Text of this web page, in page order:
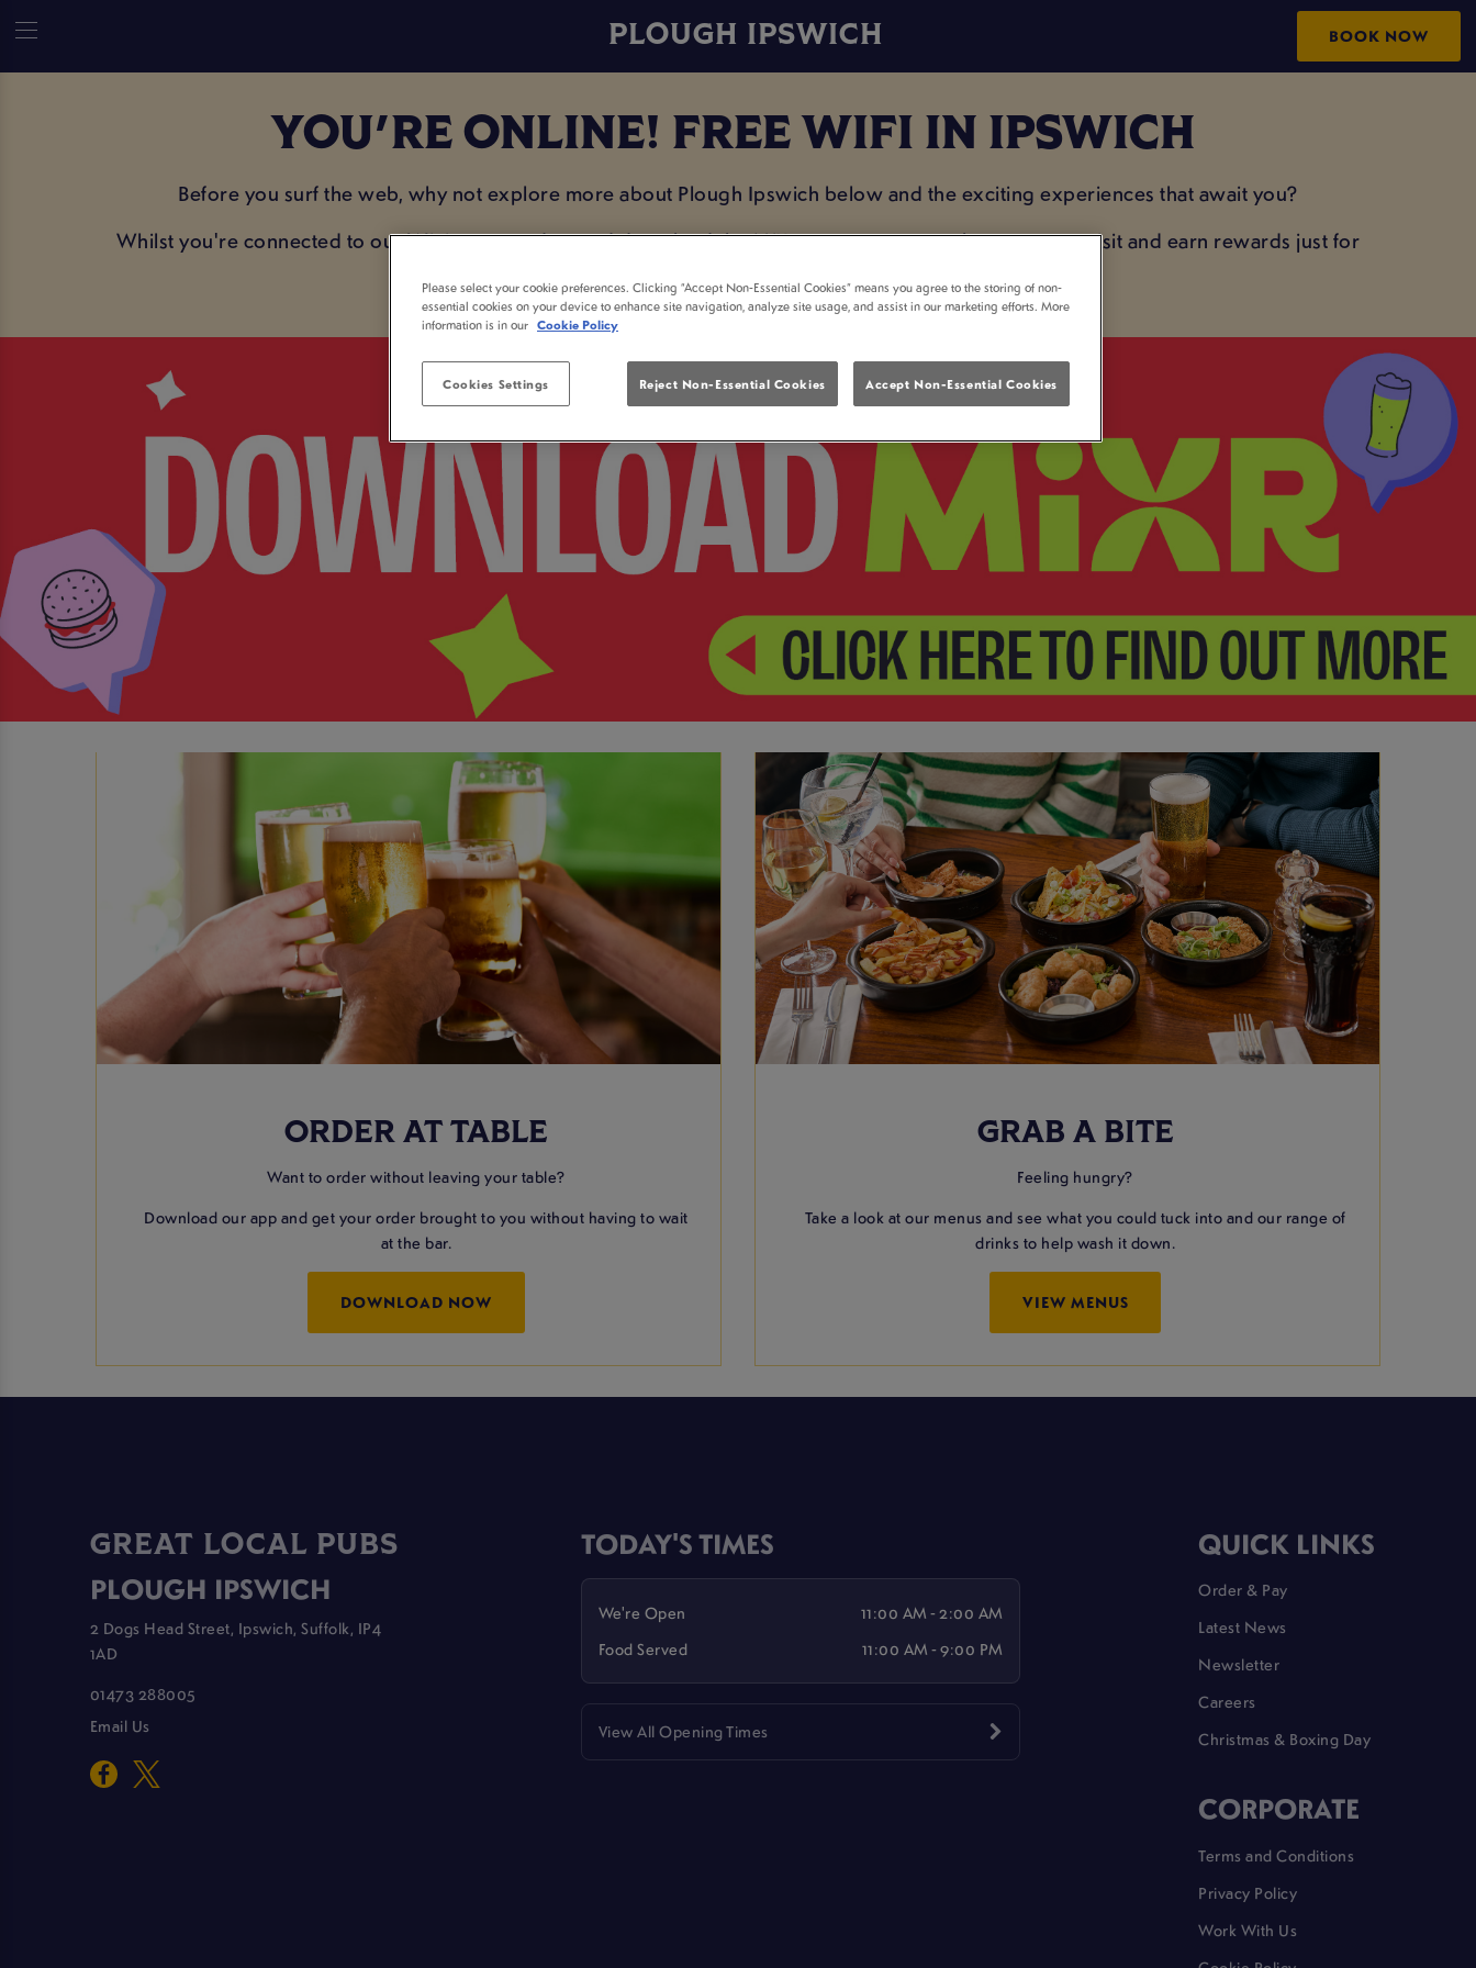
PLOUGH IPSWICH BOOK NOW
YOU'RE ONLINE! FREE WIFI IN IPSWICH
Before you surf the web, why not explore more about Plough Ipswich below and the exciting experiences that await you?
Whilst you're connected to our WiFi, save on data and download the MiXR app so you can plan your next visit and earn rewards just for
ORDER AT TABLE
Want to order without leaving your table?
Download our app and get your order brought to you without having to wait
at the bar.
DOWNLOAD NOW
GRAB A BITE
Feeling hungry?
Take a look at our menus and see what you could tuck into and our range of
drinks to help wash it down.
VIEW MENUS
GREAT LOCAL PUBS
PLOUGH IPSWICH
2 Dogs Head Street, Ipswich, Suffolk, IP4
1AD
01473 288005
Email Us
TODAY'S TIMES
We're Open
11:00 AM - 2:00 AM
Food Served
11:00 AM - 9:00 PM
View All Opening Times
QUICK LINKS
Order & Pay
Latest News
Newsletter
Careers
Christmas & Boxing Day
CORPORATE
Terms and Conditions
Privacy Policy
Work With Us
Please select your cookie preferences. Clicking “Accept Non-Essential Cookies” means you agree to the storing of non-
essential cookies on your device to enhance site navigation, analyze site usage, and assist in our marketing efforts. More
information is in our Cookie Policy
Cookies Settings Reject Non-Essential Cookies Accept Non-Essential Cookies